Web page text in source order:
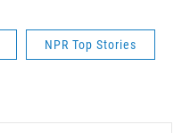
NPR Top Stories